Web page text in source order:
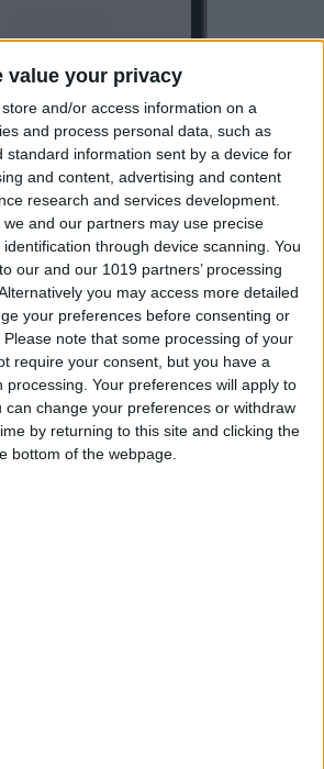
value your privacy
store and/or access information on a
and process personal data, such as
standard information sent by a device for
and content, advertising and content
research and services development.
and our partners may use precise
through device scanning. You
our and our 1019 partners’ processing
you may access more detailed
your preferences before consenting or
Please note that some processing of your
require your consent, but you have a
processing. Your preferences will apply to
can change your preferences or withdraw
by returning to this site and clicking the
bottom of the webpage.